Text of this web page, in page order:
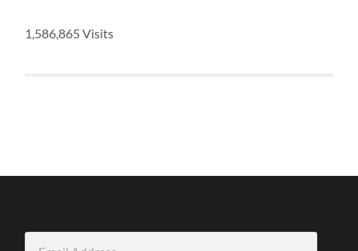
1,586,865 Visits